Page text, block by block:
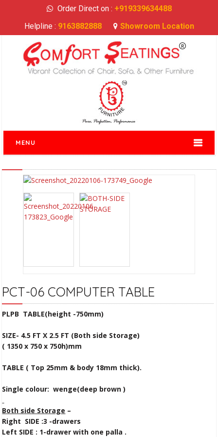
Order Direct on : +919339634488
Helpline : 9163882888 Showroom Location
MENU
PCT-06 COMPUTER TABLE
PLPB TABLE(height -750mm)
SIZE- 4.5 FT X 2.5 FT (Both side Storage)
( 1350 x 750 x 750h)mm
TABLE ( Top 25mm & body 18mm thick).
Single colour: wenge(deep brown )
Both side Storage –
Right SIDE :3 -drawers
Left SIDE : 1-drawer with one palla .